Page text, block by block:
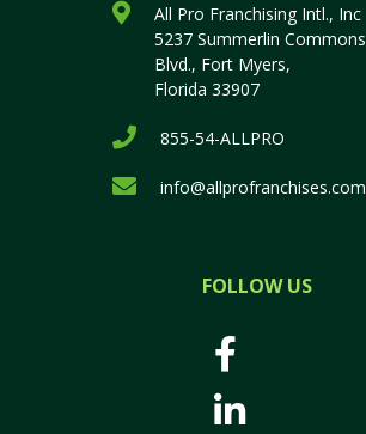
All Pro Franchising Intl., Inc
5237 Summerlin Commons
Blvd., Fort Myers,
Florida 33907
855-54-ALLPRO
info@allprofranchises.com
FOLLOW US